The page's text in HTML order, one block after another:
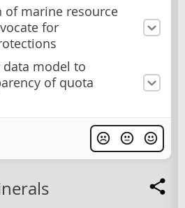
of marine resource
for
data model to
of quota